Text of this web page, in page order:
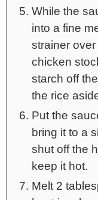
While the
into a fine
strainer
chicken
starch off
the rice
Put the
bring it to a
shut off the
keep it hot.
Melt 2